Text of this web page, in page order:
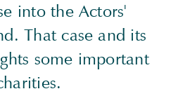
into the Actors'
That case and its
some important